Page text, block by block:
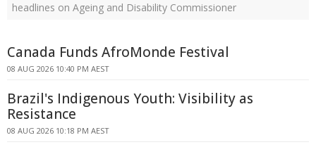
headlines on Ageing and Disability Commissioner
Canada Funds AfroMonde Festival
08 AUG 2026 10:40 PM AEST
Brazil's Indigenous Youth: Visibility as
Resistance
08 AUG 2026 10:18 PM AEST